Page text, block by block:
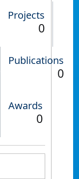
Projects
0
Publications
0
Awards
0